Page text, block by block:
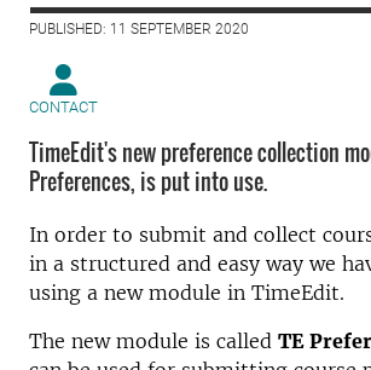
PUBLISHED: 11 SEPTEMBER 2020
CONTACT
TimeEdit's new preference collection
Preferences, is put into use.
In order to submit and collect
in a structured and easy way we
using a new module in TimeEdit.
The new module is called TE